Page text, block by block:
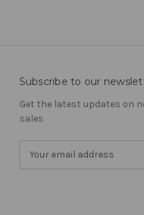
Subscribe to our
Get the latest updates on
sales